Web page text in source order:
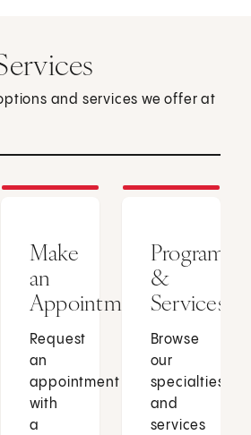
and services we offer at
Make
an
Appointment
Request
an
appointment
with
a
Programs
&
Services
Browse
our
specialties
and
services